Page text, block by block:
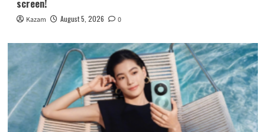
screen!
Kazam August 5, 2026 0